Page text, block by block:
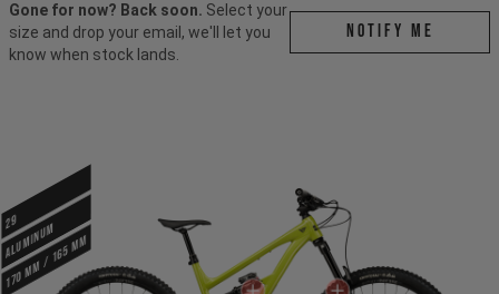
Gone for now? Back soon. Select your
size and drop your email, we'll let you
know when stock lands.
Notify me
29
ALUMINUM
170 mm / 165 mm